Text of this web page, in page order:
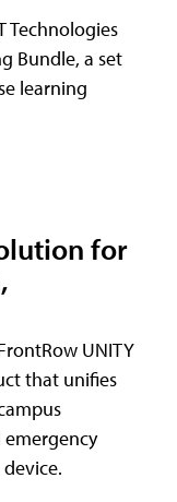
Technologies
Bundle, a set
learning
for
UNITY
that unifies